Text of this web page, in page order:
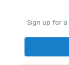
Sign up for